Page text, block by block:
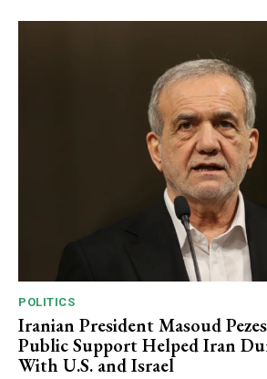
POLITICS
Iranian President Masoud
Public Support Helped Iran
With U.S. and Israel